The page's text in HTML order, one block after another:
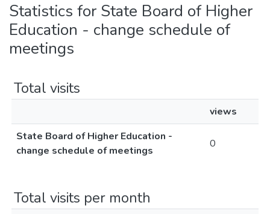
Statistics for State Board of Higher
Education - change schedule of
meetings
Total visits
views
State Board of Higher Education -
change schedule of meetings
0
Total visits per month